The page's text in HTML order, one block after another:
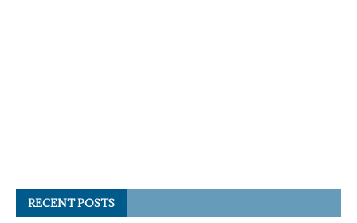
RECENT POSTS